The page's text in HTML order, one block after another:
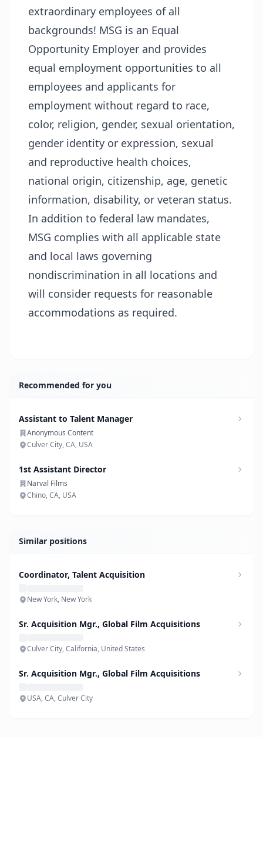
extraordinary employees of all
backgrounds! MSG is an Equal
Opportunity Employer and provides
equal employment opportunities to all
employees and applicants for
employment without regard to race,
color, religion, gender, sexual orientation,
gender identity or expression, sexual
and reproductive health choices,
national origin, citizenship, age, genetic
information, disability, or veteran status.
In addition to federal law mandates,
MSG complies with all applicable state
and local laws governing
nondiscrimination in all locations and
will consider requests for reasonable
accommodations as required.
Recommended for you
Assistant to Talent Manager
Anonymous Content
Culver City, CA, USA
1st Assistant Director
Narval Films
Chino, CA, USA
Similar positions
Coordinator, Talent Acquisition
New York, New York
Sr. Acquisition Mgr., Global Film Acquisitions
Culver City, California, United States
Sr. Acquisition Mgr., Global Film Acquisitions
USA, CA, Culver City